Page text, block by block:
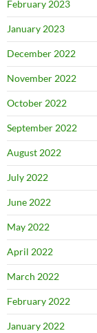
February 2023
January 2023
December 2022
November 2022
October 2022
September 2022
August 2022
July 2022
June 2022
May 2022
April 2022
March 2022
February 2022
January 2022